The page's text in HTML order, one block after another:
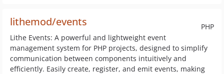
PHP
lithemod/events
Lithe Events: A powerful and lightweight event
management system for PHP projects, designed to simplify
communication between components intuitively and
efficiently. Easily create, register, and emit events, making